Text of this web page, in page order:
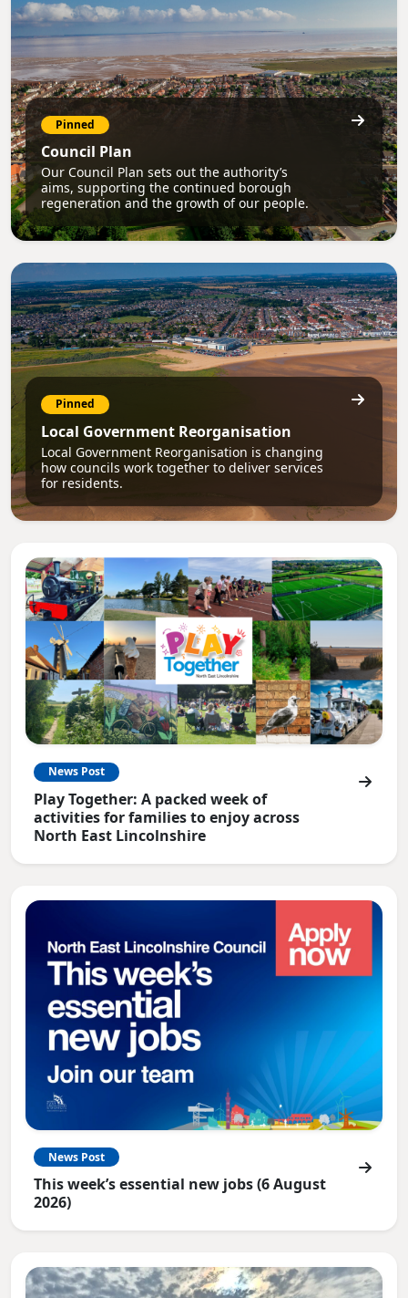
Pinned
Council Plan
Our Council Plan sets out the authority’s
aims, supporting the continued borough
regeneration and the growth of our people.
Pinned
Local Government Reorganisation
Local Government Reorganisation is changing
how councils work together to deliver services
for residents.
News Post
Play Together: A packed week of
activities for families to enjoy across
North East Lincolnshire
News Post
This week’s essential new jobs (6 August
2026)